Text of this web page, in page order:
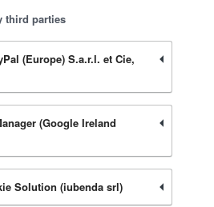
third parties
(Europe) S.a.r.l. et Cie,
(Google Ireland
Solution (iubenda srl)